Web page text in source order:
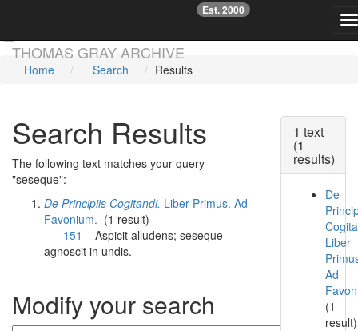
THOMAS GRAY ARCHIVE
Est. 2000
☞
Home Search Results
Search Results
The following text matches your query
"seseque":
De Principiis Cogitandi. Liber Primus. Ad
Favonium. (1 result)
151
Aspicit alludens; seseque
agnoscit in undis.
Modify your search
1 text
(1
results)
De
Liber
Ad
(1
result)